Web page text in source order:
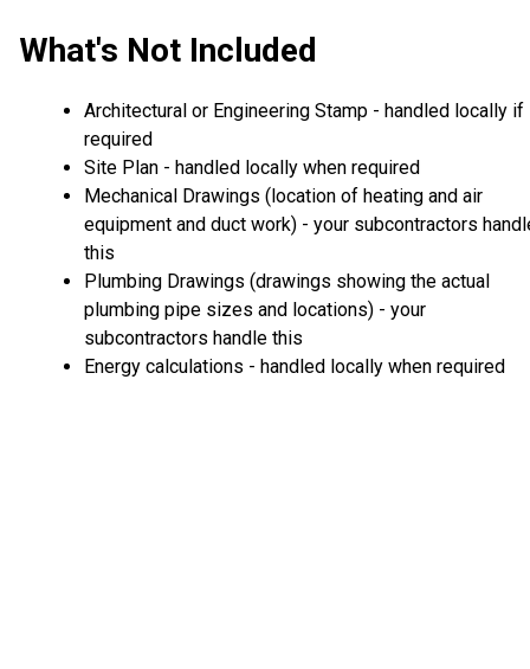
What's Not Included
Architectural or Engineering Stamp - handled locally if
required
Site Plan - handled locally when required
Mechanical Drawings (location of heating and air
equipment and duct work) - your subcontractors
this
Plumbing Drawings (drawings showing the actual
plumbing pipe sizes and locations) - your
subcontractors handle this
Energy calculations - handled locally when required